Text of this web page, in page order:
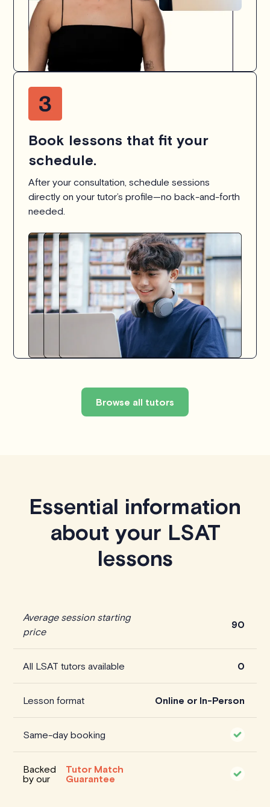
Book lessons that fit your
schedule.
After your consultation, schedule sessions
directly on your tutor’s profile—no back-and-forth
needed.
Browse all tutors
Essential information
about your LSAT
lessons
Average session starting
price
90
All LSAT tutors available 0
Lesson format Online or In-Person
Same-day booking
Backed
by our
Tutor Match
Guarantee